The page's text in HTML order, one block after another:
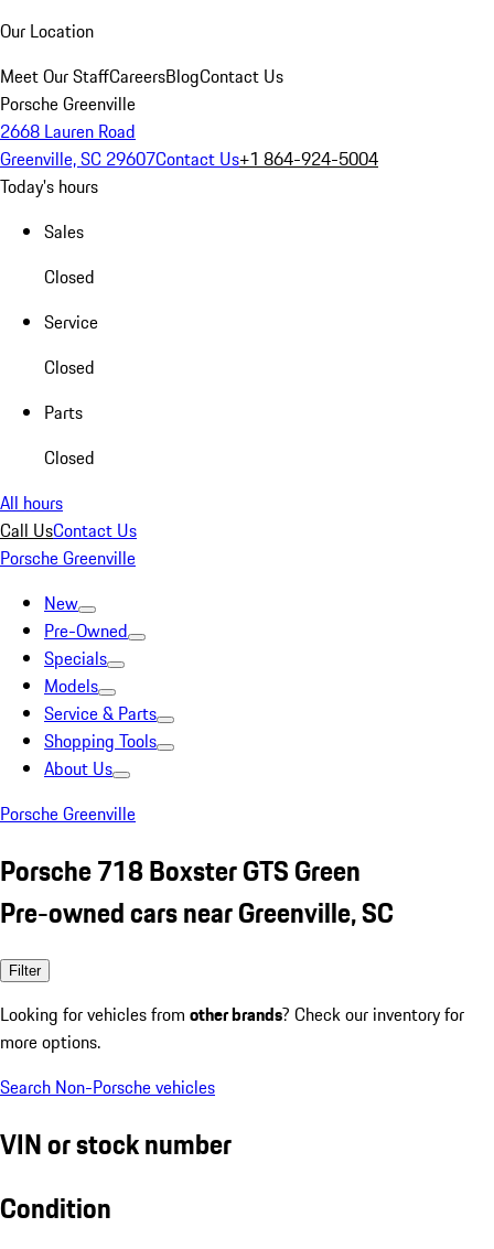
Our Location
Meet Our StaffCareersBlogContact Us
Porsche Greenville
2668 Lauren Road
Greenville, SC 29607Contact Us+1 864-924-5004
Today's hours
Sales
Closed
Service
Closed
Parts
Closed
All hours
Call UsContact Us
Porsche Greenville
New
Pre-Owned
Specials
Models
Service & Parts
Shopping Tools
About Us
Porsche Greenville
Porsche 718 Boxster GTS Green
Pre-owned cars near Greenville, SC
Filter
Looking for vehicles from other brands? Check our inventory for
more options.
Search Non-Porsche vehicles
VIN or stock number
Condition